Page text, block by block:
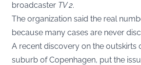
broadcaster TV 2.
The organization said the real
because many cases are never
A recent discovery on the outskirts
suburb of Copenhagen, put the